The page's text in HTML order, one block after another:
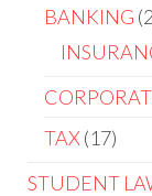
BANKING 2
TAX 17
STUDENT